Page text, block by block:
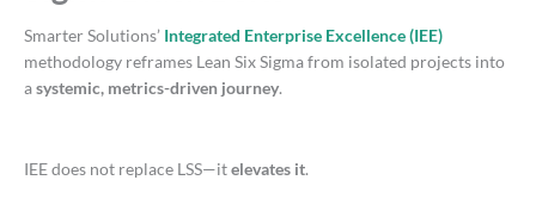
Smarter Solutions’ Integrated Enterprise Excellence (IEE)
methodology reframes Lean Six Sigma from isolated projects into
asystemic, metrics-driven journey.
IEE does not replace LSS—itelevates it.